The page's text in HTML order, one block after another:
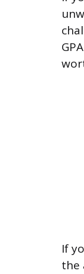
If
the